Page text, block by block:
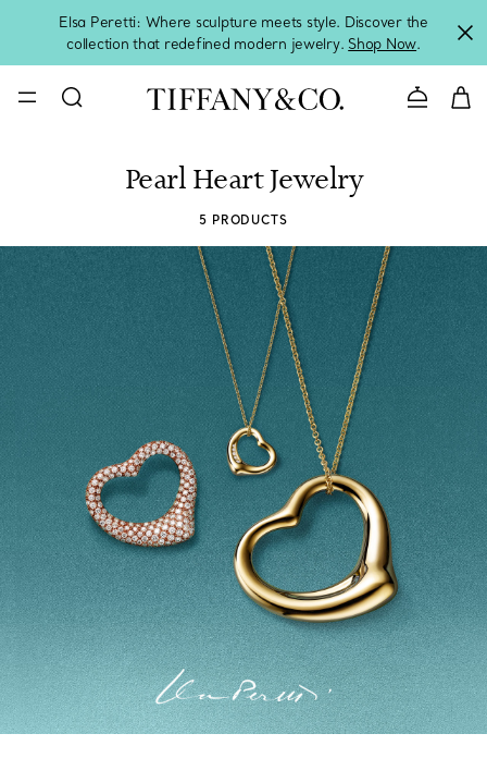
Elsa Peretti: Where sculpture meets style. Discover the
collection that redefined modern jewelry. Shop Now.
Contact
Pearl Heart Jewelry
5 PRODUCTS